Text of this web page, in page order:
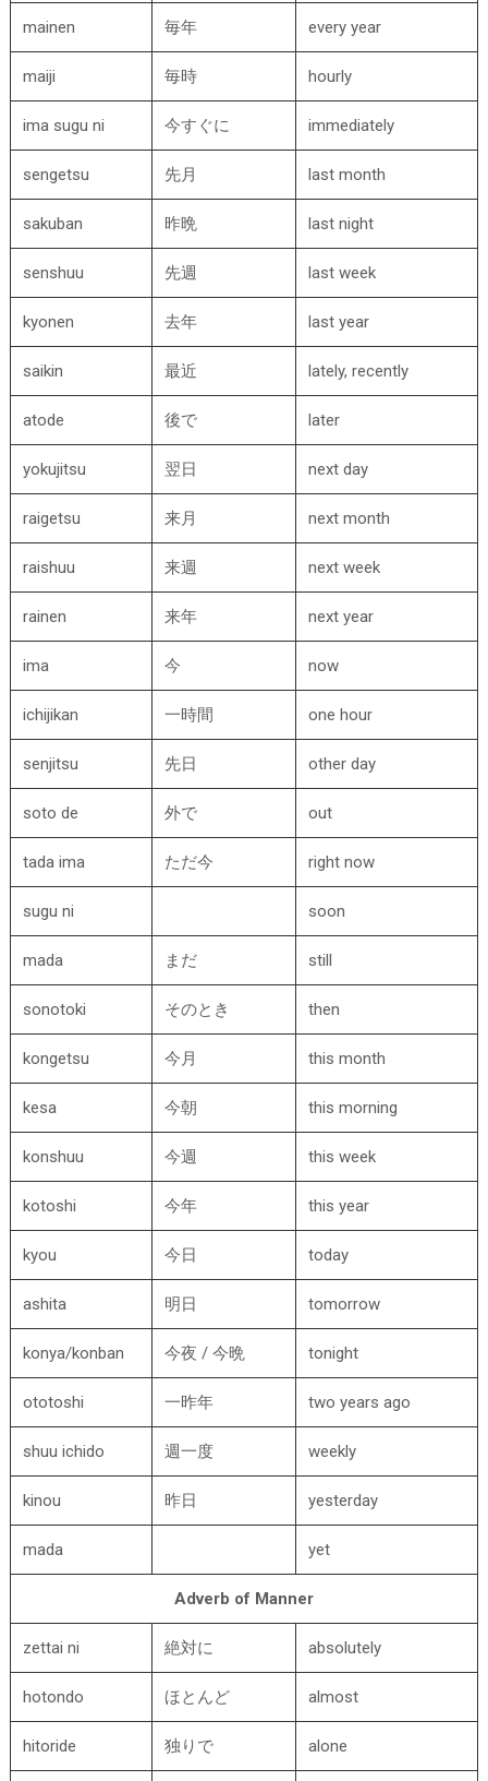
mainen 毎年 every year
maiji 毎時 hourly
ima sugu ni 今すぐに immediately
sengetsu 先月 last month
sakuban 昨晩 last night
senshuu 先週 last week
kyonen 去年 last year
saikin 最近 lately, recently
atode 後で later
yokujitsu 翌日 next day
raigetsu 来月 next month
raishuu 来週 next week
rainen 来年 next year
ima 今 now
ichijikan 一時間 one hour
senjitsu 先日 other day
soto de 外で out
tada ima ただ今 right now
sugu ni soon
mada まだ still
sonotoki そのとき then
kongetsu 今月 this month
kesa 今朝 this morning
konshuu 今週 this week
kotoshi 今年 this year
kyou 今日 today
ashita 明日 tomorrow
konya/konban 今夜 / 今晩 tonight
ototoshi 一昨年 two years ago
shuu ichido 週一度 weekly
kinou 昨日 yesterday
mada yet
Adverb of Manner
zettai ni 絶対に absolutely
hotondo ほとんど almost
hitoride 独りで alone